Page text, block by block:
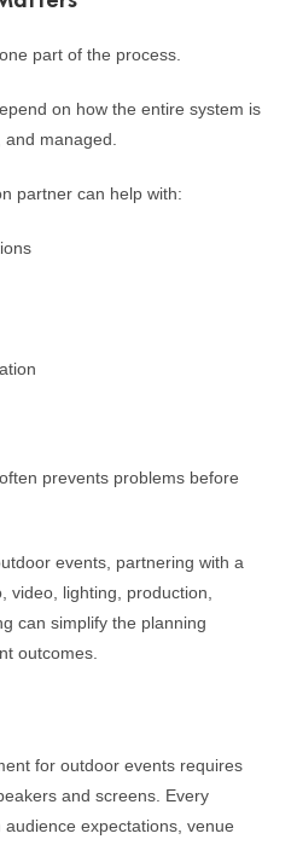
part of the process.
on how the entire system is
and managed.
partner can help with:
prevents problems before
events, partnering with a
video, lighting, production,
can simplify the planning
outcomes.
for outdoor events requires
and screens. Every
expectations, venue